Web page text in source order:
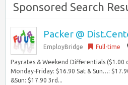
Sponsored Search
Packer @
EmployBridge Full-time
Payrates & Weekend Differentials ($1.00
Monday-Friday: $16.90 Sat & Sun…:
&Sun: $17.90 3rd...